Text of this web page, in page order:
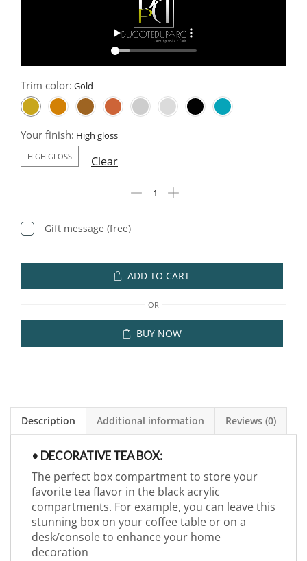
Trim color:
Your finish:
HIGH GLOSS Clear
Gift message (free)
ADD TO CART
OR
BUY NOW
Description Additional information Reviews (0)
• DECORATIVE TEA BOX:
The perfect box compartment to store your
favorite tea flavor in the black acrylic
compartments. For example, you can leave this
stunning box on your coffee table or on a
desk/console to enhance your home
decoration